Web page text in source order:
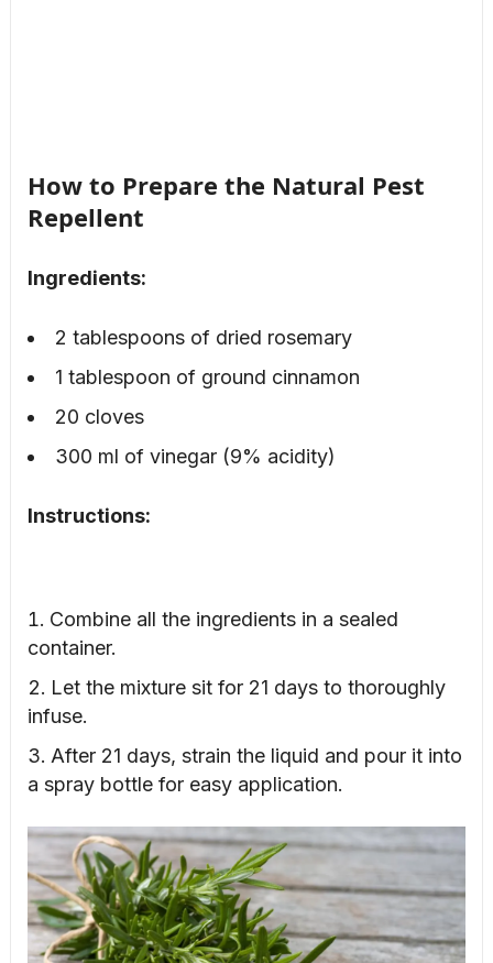
How to Prepare the Natural Pest
Repellent
Ingredients:
2 tablespoons of dried rosemary
1 tablespoon of ground cinnamon
20 cloves
300 ml of vinegar (9% acidity)
Instructions:
Combine all the ingredients in a sealed
container.
Let the mixture sit for 21 days to thoroughly
infuse.
After 21 days, strain the liquid and pour it into
a spray bottle for easy application.